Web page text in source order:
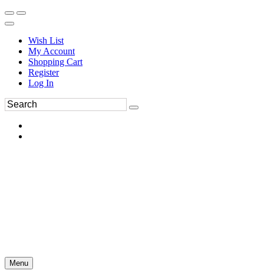
Wish List
My Account
Shopping Cart
Register
Log In
Menu